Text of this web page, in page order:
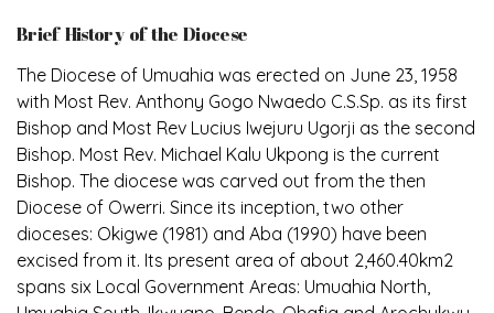
Brief History of the Diocese
The Diocese of Umuahia was erected on June 23, 1958
with Most Rev. Anthony Gogo Nwaedo C.S.Sp. as its first
Bishop and Most Rev Lucius Iwejuru Ugorji as the second
Bishop. Most Rev. Michael Kalu Ukpong is the current
Bishop. The diocese was carved out from the then
Diocese of Owerri. Since its inception, two other
dioceses: Okigwe (1981) and Aba (1990) have been
excised from it. Its present area of about 2,460.40km2
spans six Local Government Areas: Umuahia North,